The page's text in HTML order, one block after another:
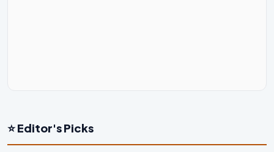
⭐ Editor's Picks